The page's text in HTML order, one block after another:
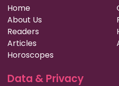
Home
About Us
Readers
Articles
Horoscopes
Data & Privacy